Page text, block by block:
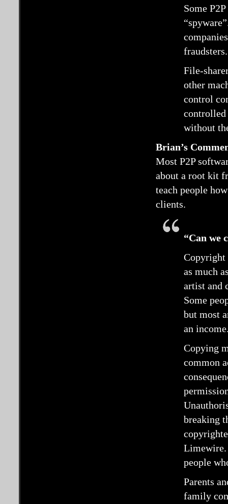
Some
fraudsters.
File-
other
control
controlled
without
Brian’s
Most P2P
about a root kit
teach people
clients.
“Can we
Copyright
as much
artist and
Some
but most
an
Copying
common
breaking
Limewire.
people
Parents
family